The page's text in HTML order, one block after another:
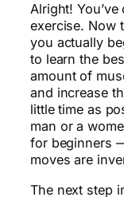
Alright!
exercise. Now
you actually
to learn the
amount of
and increase
little time as
man or a
for beginners
moves are
The next step